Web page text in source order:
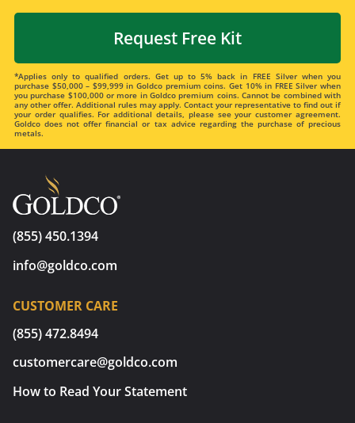
Request Free Kit
*Applies only to qualified orders. Get up to 5% back in FREE Silver when you
purchase $50,000 – $99,999 in Goldco premium coins. Get 10% in FREE Silver when
you purchase $100,000 or more in Goldco premium coins. Cannot be combined with
any other offer. Additional rules may apply. Contact your representative to find out if
your order qualifies. For additional details, please see your customer agreement.
Goldco does not offer financial or tax advice regarding the purchase of precious
metals.
(855) 450.1394
info@goldco.com
CUSTOMER CARE
(855) 472.8494
customercare@goldco.com
How to Read Your Statement